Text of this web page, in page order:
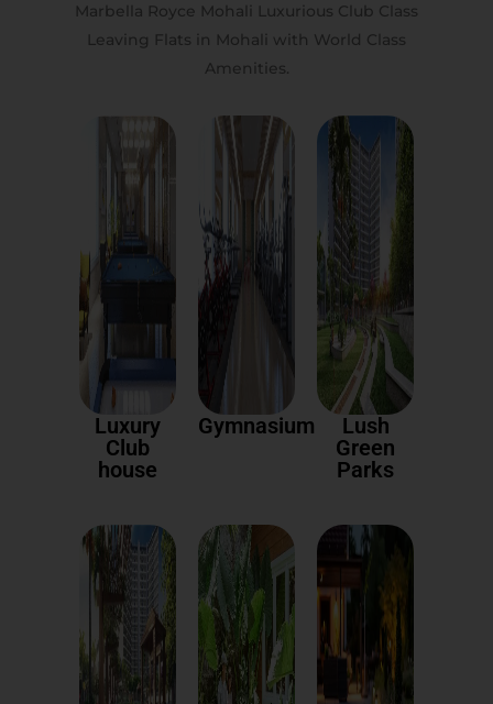
Marbella Royce Mohali Luxurious Club Class
Leaving Flats in Mohali with World Class
Amenities.
Luxury
Club
house
Gymnasium
Lush
Green
Parks